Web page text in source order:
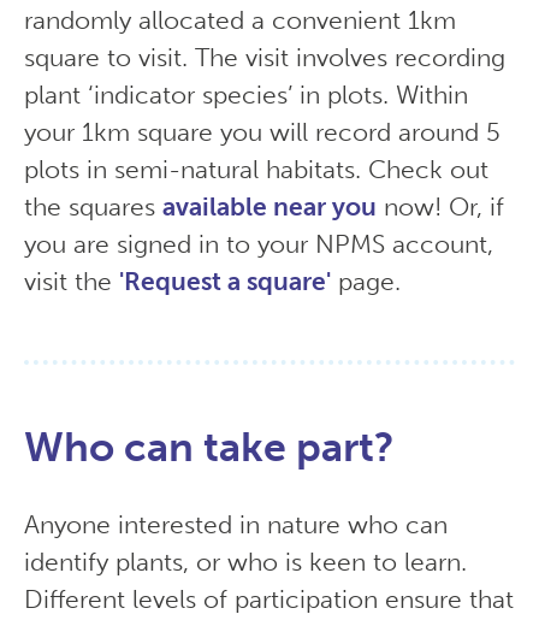
randomly allocated a convenient 1km
square to visit. The visit involves recording
plant ‘indicator species’ in plots. Within
your 1km square you will record around 5
plots in semi-natural habitats. Check out
the squares available near you now! Or, if
you are signed in to your NPMS account,
visit the 'Request a square' page.
Who can take part?
Anyone interested in nature who can
identify plants, or who is keen to learn.
Different levels of participation ensure that